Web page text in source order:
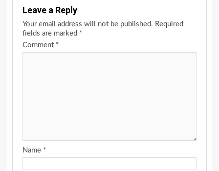
Leave a Reply
Your email address will not be published. Required
fields are marked *
Comment *
Name *